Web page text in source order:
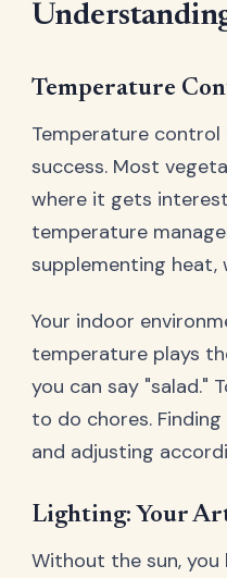
Temperature
Temperature
success. Most
where it gets
temperature
supplementing heat,
Your indoor
temperature plays
you can say "salad."
to do chores.
and adjusting
Lighting: Your
Without the sun,